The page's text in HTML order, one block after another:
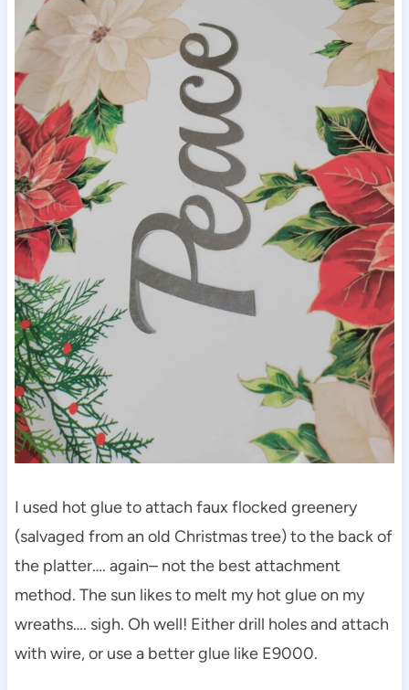
I used hot glue to attach faux flocked greenery
(salvaged from an old Christmas tree) to the back of
the platter…. again– not the best attachment
method. The sun likes to melt my hot glue on my
wreaths…. sigh. Oh well! Either drill holes and attach
with wire, or use a better glue like E9000.